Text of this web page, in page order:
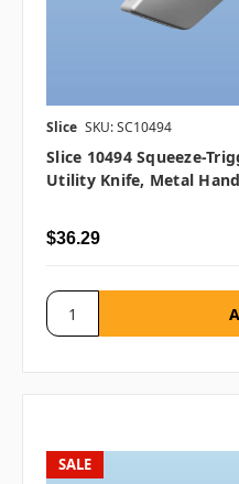
Slice SKU: SC10494
Slice 10494 Squeeze-
Utility Knife, Metal
$36.29
SALE